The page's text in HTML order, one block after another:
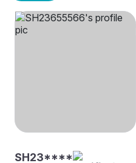
SH23****